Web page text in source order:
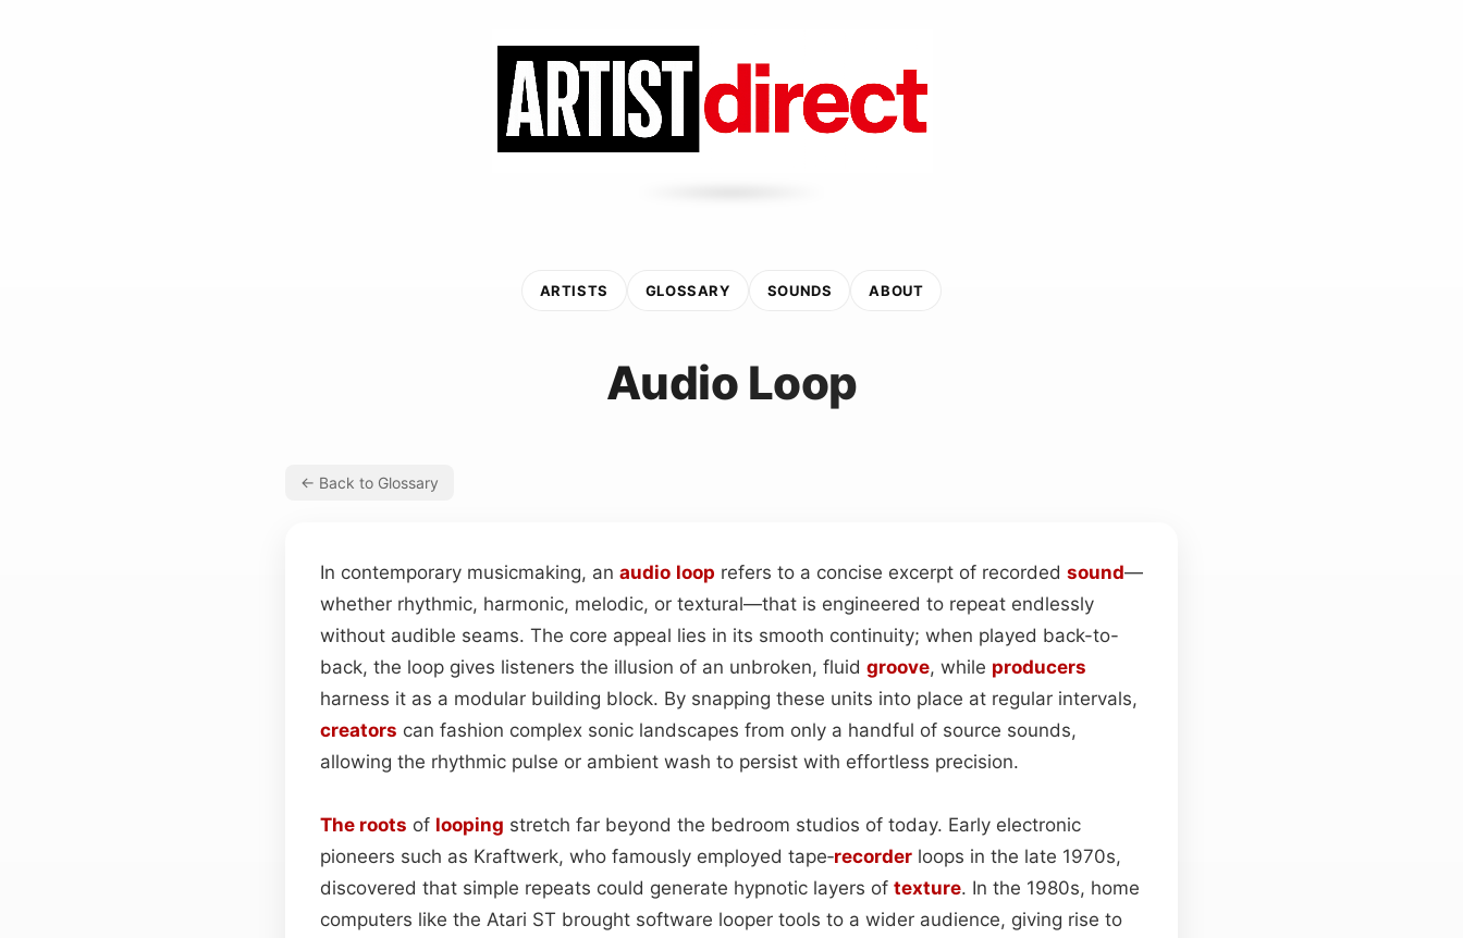
ARTISTS GLOSSARY SOUNDS ABOUT
Audio Loop
← Back to Glossary
In contemporary musicmaking, an audio loop refers to a concise excerpt of recorded sound—
whether rhythmic, harmonic, melodic, or textural—that is engineered to repeat endlessly
without audible seams. The core appeal lies in its smooth continuity; when played back-to-
back, the loop gives listeners the illusion of an unbroken, fluid groove, while producers
harness it as a modular building block. By snapping these units into place at regular intervals,
creators can fashion complex sonic landscapes from only a handful of source sounds,
allowing the rhythmic pulse or ambient wash to persist with effortless precision.
The roots of looping stretch far beyond the bedroom studios of today. Early electronic
pioneers such as Kraftwerk, who famously employed tape‑recorder loops in the late 1970s,
discovered that simple repeats could generate hypnotic layers of texture. In the 1980s, home
computers like the Atari ST brought software looper tools to a wider audience, giving rise to